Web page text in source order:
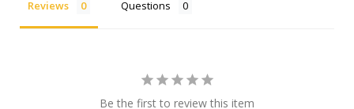
Reviews Questions
Be the first to review this item